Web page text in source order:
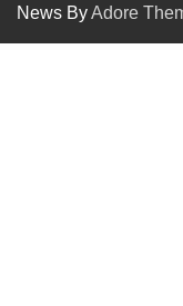
News ByAdore